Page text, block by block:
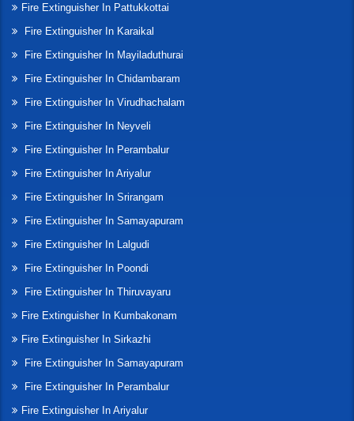
Fire Extinguisher In Pattukkottai
Fire Extinguisher In Karaikal
Fire Extinguisher In Mayiladuthurai
Fire Extinguisher In Chidambaram
Fire Extinguisher In Virudhachalam
Fire Extinguisher In Neyveli
Fire Extinguisher In Perambalur
Fire Extinguisher In Ariyalur
Fire Extinguisher In Srirangam
Fire Extinguisher In Samayapuram
Fire Extinguisher In Lalgudi
Fire Extinguisher In Poondi
Fire Extinguisher In Thiruvayaru
Fire Extinguisher In Kumbakonam
Fire Extinguisher In Sirkazhi
Fire Extinguisher In Samayapuram
Fire Extinguisher In Perambalur
Fire Extinguisher In Ariyalur